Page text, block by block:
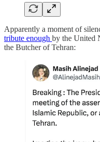
Apparently a moment of
tribute enough by the United
the Butcher of Tehran: